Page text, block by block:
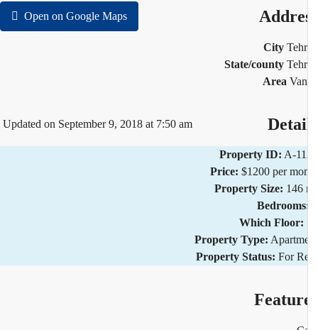
Open on Google Maps
City
State/county
Area
Updated on September 9, 2018 at 7:50 am
Property ID:A-
Price: $1200 per
Property Size: 146
Which Floor:
Property Type:
Property Status: For